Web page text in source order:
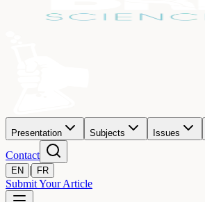
Presentation Subjects Issues
Contact
EN | FR
Submit Your Article